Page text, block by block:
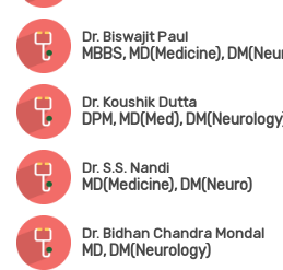
Dr. Biswajit Paul
Dr. Koushik Dutta
Dr. S.S. Nandi
MD(Medicine), DM(Neuro)
Dr. Bidhan Chandra Mondal
MD, DM(Neurology)